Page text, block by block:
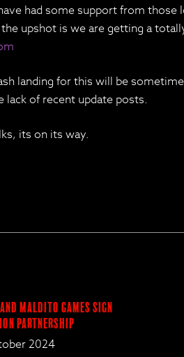
had some support from those
upshot is we are getting a
landing for this will be
lack of recent update posts.
its on its way.
Maldito Games Sign
Partnership
2024